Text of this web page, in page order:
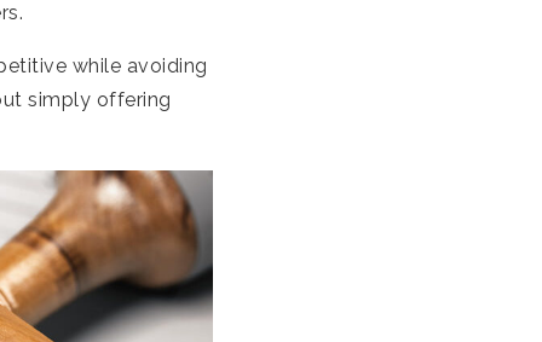
while avoiding
simply offering